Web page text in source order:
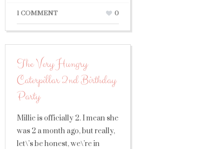
1 COMMENT 0
The Very Hungry
Caterpillar 2nd Birthday
Party
Millie is officially 2. I mean she
was 2 a month ago, but really,
let\’s be honest, we\’re in